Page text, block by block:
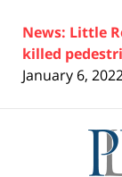
News: Little
killed
January 6,